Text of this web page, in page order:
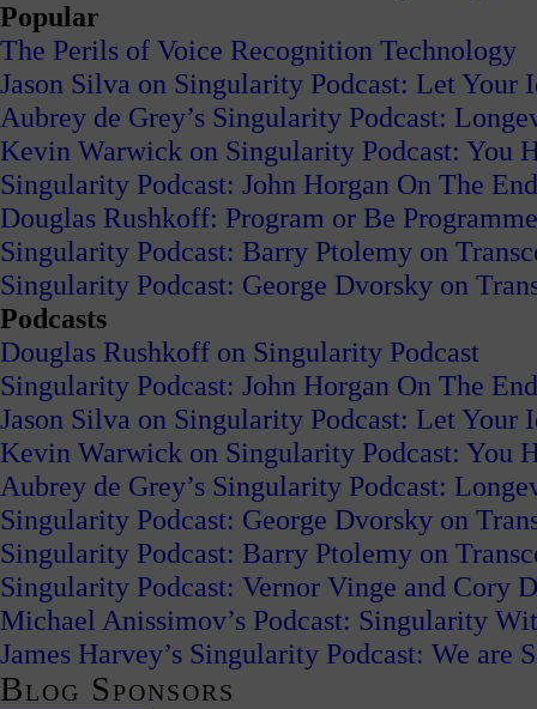
Popular
The Perils of Voice Recognition Technology
Jason Silva on Singularity Podcast: Let Your
Aubrey de Grey’s Singularity Podcast:
Kevin Warwick on Singularity Podcast: You
Singularity Podcast: John Horgan On The
Douglas Rushkoff: Program or Be
Singularity Podcast: Barry Ptolemy on
Singularity Podcast: George Dvorsky on
Podcasts
Douglas Rushkoff on Singularity Podcast
Singularity Podcast: John Horgan On The
Jason Silva on Singularity Podcast: Let Your
Kevin Warwick on Singularity Podcast: You
Aubrey de Grey’s Singularity Podcast:
Singularity Podcast: George Dvorsky on
Singularity Podcast: Barry Ptolemy on
Singularity Podcast: Vernor Vinge and Cory
Michael Anissimov’s Podcast: Singularity
James Harvey’s Singularity Podcast: We are
Blog Sponsors